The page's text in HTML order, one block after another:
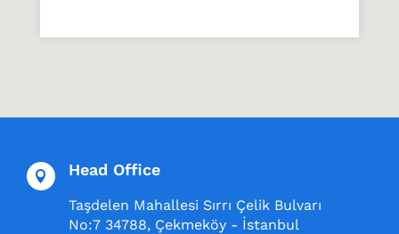
 Head Office
Taşdelen Mahallesi Sırrı Çelik Bulvarı
No:7 34788, Çekmeköy - İstanbul